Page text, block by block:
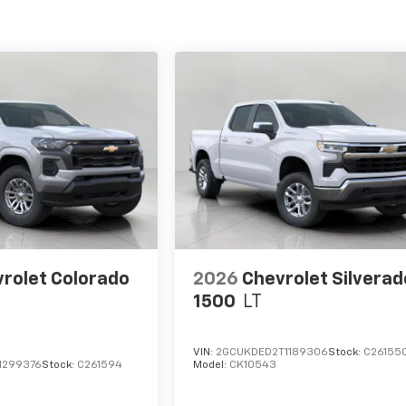
Colorado
Stock: C261594
2026 Chevrolet
1500 LT
VIN: 2GCUKDED2T1189306Stock:
Model: CK10543